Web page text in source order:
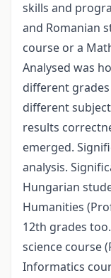
skills and
and Romanian
course or a
Analysed was
different
different
results
emerged.
analysis.
Hungarian
Humanities
12th grades
science course
Informatics